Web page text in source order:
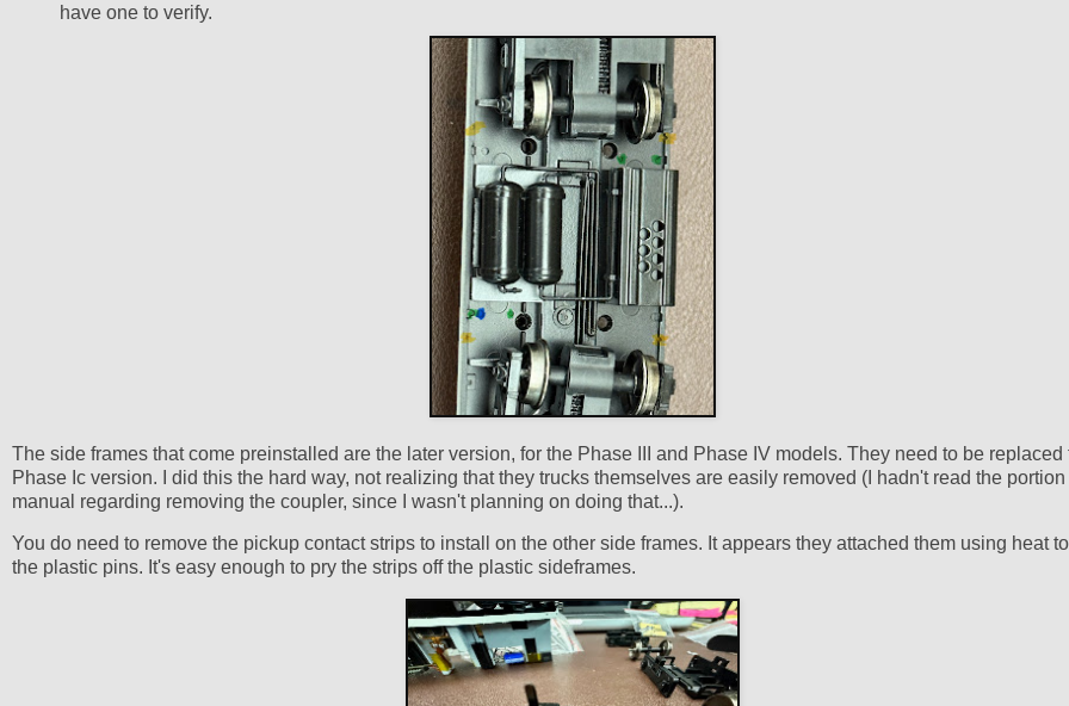
have one to verify.
The side frames that come preinstalled are the later version, for the Phase III and Phase IV models. They need to be replaced
Phase Ic version. I did this the hard way, not realizing that they trucks themselves are easily removed (I hadn't read the portion
manual regarding removing the coupler, since I wasn't planning on doing that...).
You do need to remove the pickup contact strips to install on the other side frames. It appears they attached them using heat
the plastic pins. It's easy enough to pry the strips off the plastic sideframes.